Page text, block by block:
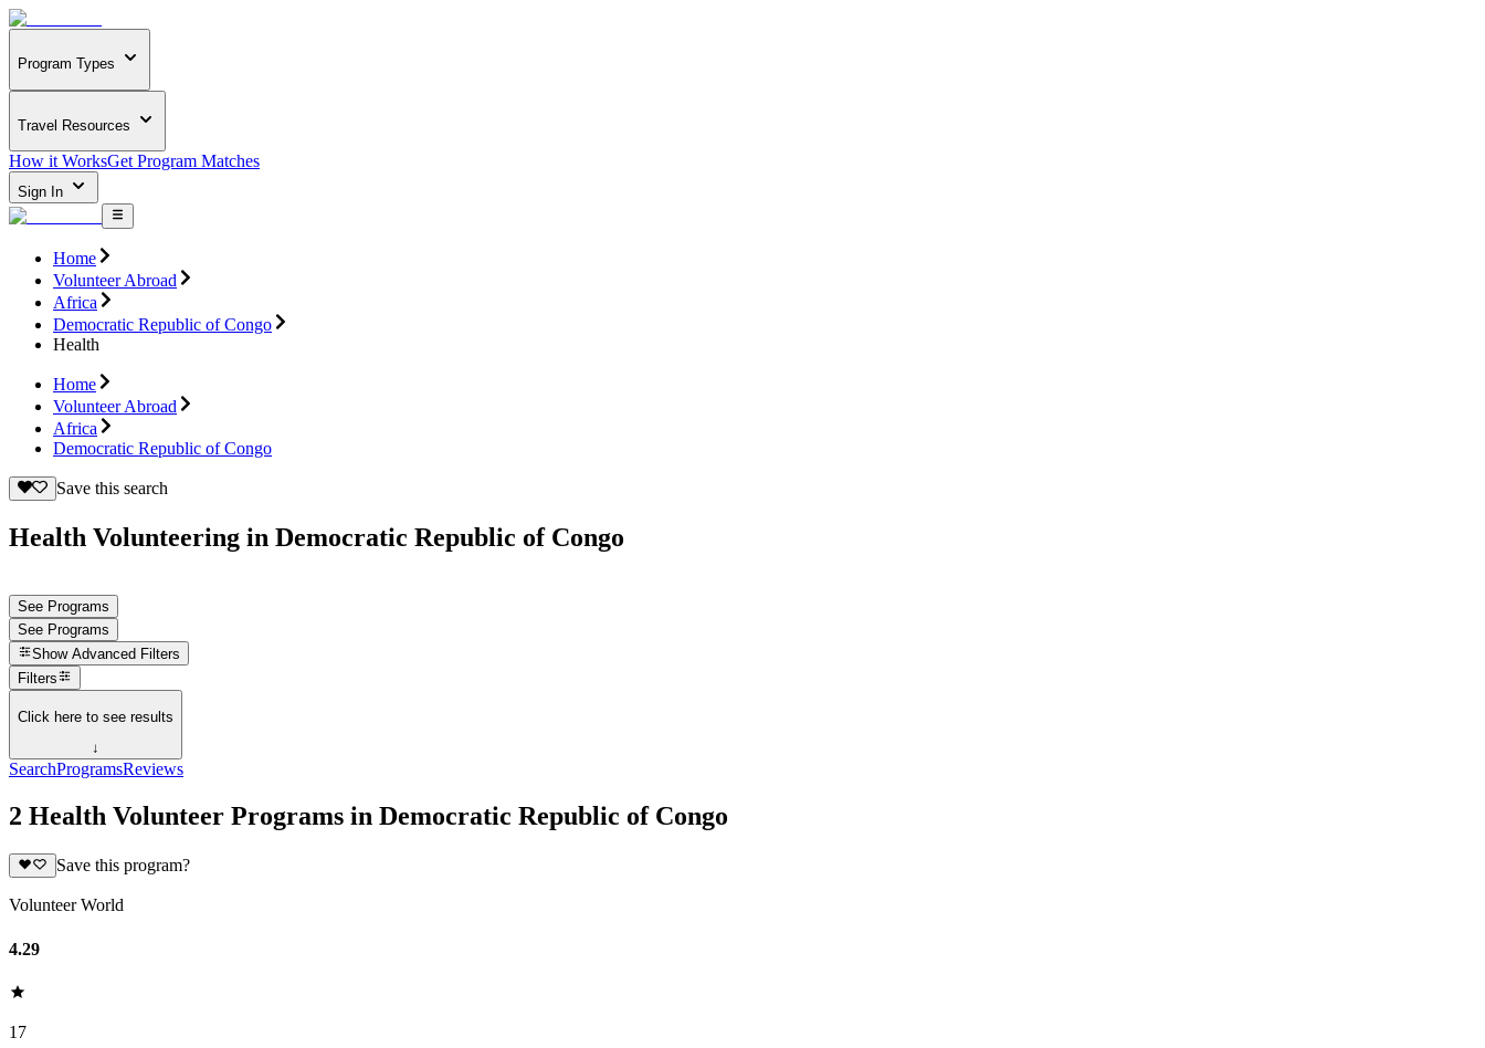
Program Types
Travel Resources
How it WorksGet Program Matches
Sign In
Home
Volunteer Abroad
Africa
Democratic Republic of Congo
Health
Home
Volunteer Abroad
Africa
Democratic Republic of Congo
Save this search
Health Volunteering in Democratic Republic of Congo
See Programs
See Programs
Show Advanced Filters
Filters
Click here to see results
↓
SearchProgramsReviews
2 Health Volunteer Programs in Democratic Republic of Congo
Save this program?
Volunteer World
4.29
17